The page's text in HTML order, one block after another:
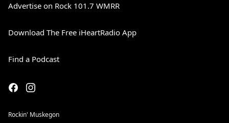
Advertise on Rock 101.7 WMRR
Download The Free iHeartRadio App
Find a Podcast
Rockin' Muskegon